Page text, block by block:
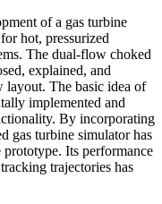
of a gas turbine
hot, pressurized
The dual-flow choked
explained, and
layout. The basic idea of
implemented and
By incorporating
gas turbine simulator has
prototype. Its performance
trajectories has